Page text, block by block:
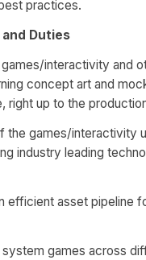
practices.
Duties
games/interactivity and
concept art and
right up to the
the games/interactivity
industry leading
efficient asset pipeline
system games across